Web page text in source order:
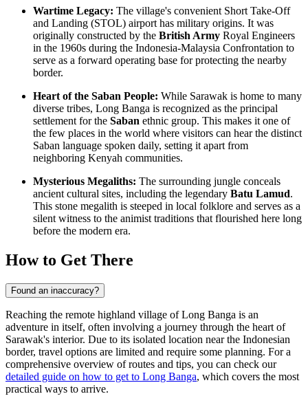
Wartime Legacy: The village's convenient Short Take-Off
and Landing (STOL) airport has military origins. It was
originally constructed by the British Army Royal Engineers
in the 1960s during the Indonesia-Malaysia Confrontation to
serve as a forward operating base for protecting the nearby
border.
Heart of the Saban People: While Sarawak is home to many
diverse tribes, Long Banga is recognized as the principal
settlement for the Saban ethnic group. This makes it one of
the few places in the world where visitors can hear the distinct
Saban language spoken daily, setting it apart from
neighboring Kenyah communities.
Mysterious Megaliths: The surrounding jungle conceals
ancient cultural sites, including the legendary Batu Lamud.
This stone megalith is steeped in local folklore and serves as a
silent witness to the animist traditions that flourished here long
before the modern era.
How to Get There
Found an inaccuracy?
Reaching the remote highland village of Long Banga is an
adventure in itself, often involving a journey through the heart of
Sarawak's interior. Due to its isolated location near the Indonesian
border, travel options are limited and require some planning. For a
comprehensive overview of routes and tips, you can check our
detailed guide on how to get to Long Banga, which covers the most
practical ways to arrive.